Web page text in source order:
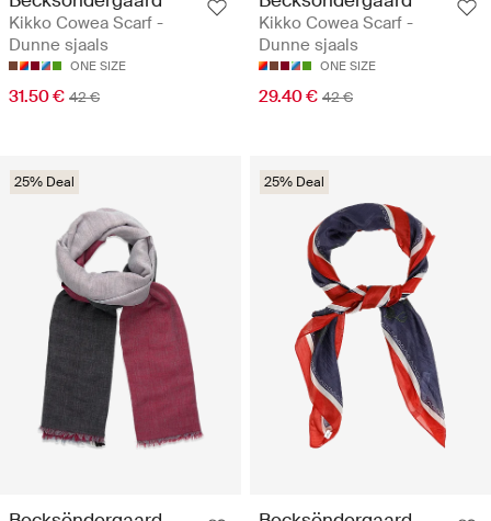
Kikko Cowea Scarf -
Dunne sjaals
ONE SIZE
31.50 € 42 €
Kikko Cowea Scarf -
Dunne sjaals
ONE SIZE
29.40 € 42 €
25% Deal 25% Deal